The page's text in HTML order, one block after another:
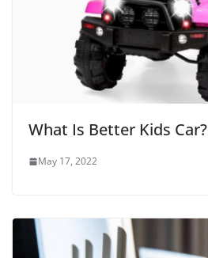
What Is Better Kids Car?
May 17, 2022